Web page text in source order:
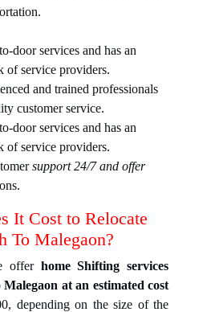
door services and has an
of service providers.
and trained professionals
customer service.
door services and has an
of service providers.
support 24/7 and offer
It Cost to Relocate
To Malegaon?
offer home Shifting services
at an estimated cost
depending on the size of the